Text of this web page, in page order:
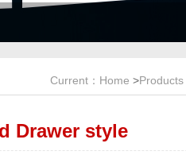
Current： Home >Products
Drawer style